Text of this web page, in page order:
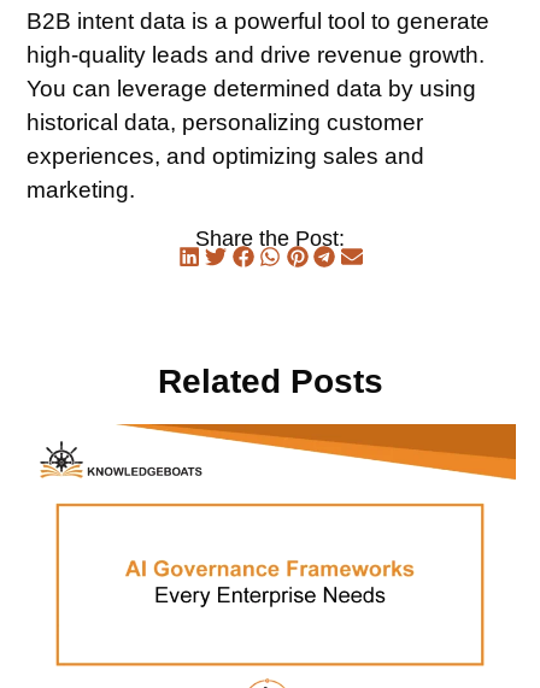
B2B intent data is a powerful tool to generate
high-quality leads and drive revenue growth.
You can leverage determined data by using
historical data, personalizing customer
experiences, and optimizing sales and
marketing.
Share the Post:
Related Posts